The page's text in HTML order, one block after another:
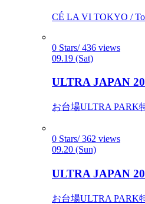
CÉ LA VI TOKYO /
0 Stars/ 436 views
09.19 (Sat)
ULTRA JAPAN
お台場ULTRA PARK
0 Stars/ 362 views
09.20 (Sun)
ULTRA JAPAN
お台場ULTRA PARK